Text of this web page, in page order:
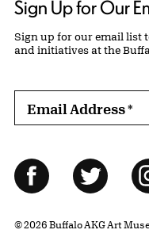
Sign Up for Our
Sign up for our email list
and initiatives at the
Email Address*
Follow Us
FacebookTwitter
© 2026 Buffalo AKG Art